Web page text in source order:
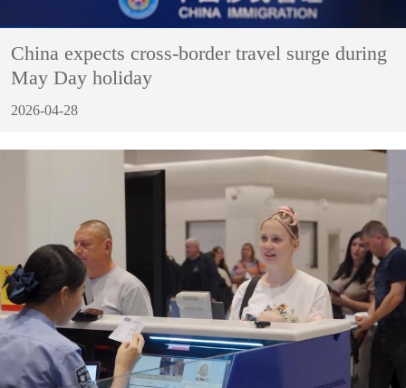
China expects cross-border travel surge during
May Day holiday
2026-04-28